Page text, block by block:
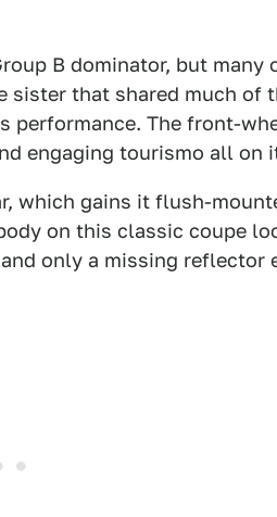
B dominator, but many
that shared much of
performance. The front-
engaging tourismo all on
which gains it flush-
on this classic coupe
only a missing reflector